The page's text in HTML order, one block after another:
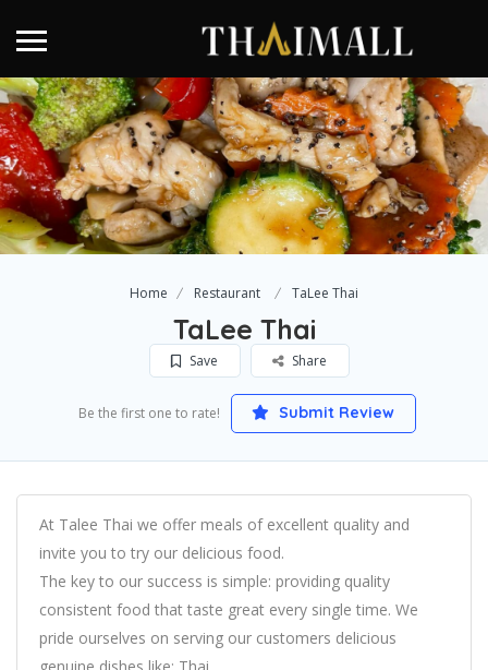
Home Restaurant TaLee Thai
TaLee Thai
Save Share
Be the first one to rate! Submit Review
At Talee Thai we offer meals of excellent quality and
invite you to try our delicious food.
The key to our success is simple: providing quality
consistent food that taste great every single time. We
pride ourselves on serving our customers delicious